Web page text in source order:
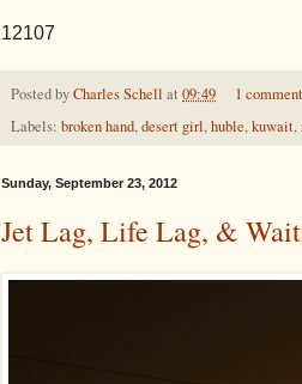
12107
Posted byCharles Schell at 09:49
1
Labels: broken hand,desert girl,huble,kuwait,
Sunday, September 23, 2012
Jet Lag, Life Lag, &